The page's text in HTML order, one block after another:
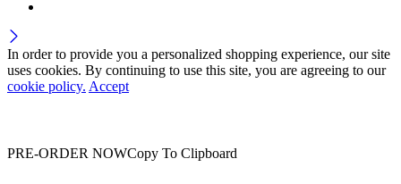
In order to provide you a personalized shopping experience, our site
uses cookies. By continuing to use this site, you are agreeing to our
cookie policy. Accept
PRE-ORDER NOWCopy To Clipboard